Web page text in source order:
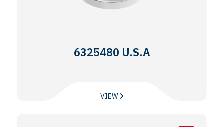
6325480 U.S.A
VIEW